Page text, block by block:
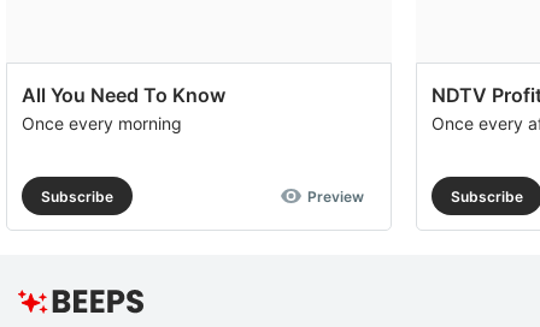
All You Need To Know
Once every morning
Subscribe Preview
NDTV
Once every
Subscribe